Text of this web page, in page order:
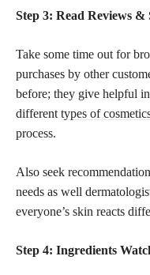
Step 3: Read Reviews &
Take some time out for
purchases by other
before; they give helpful
different types of
process.
Also seek
needs as well
everyone’s skin reacts
Step 4: Ingredients